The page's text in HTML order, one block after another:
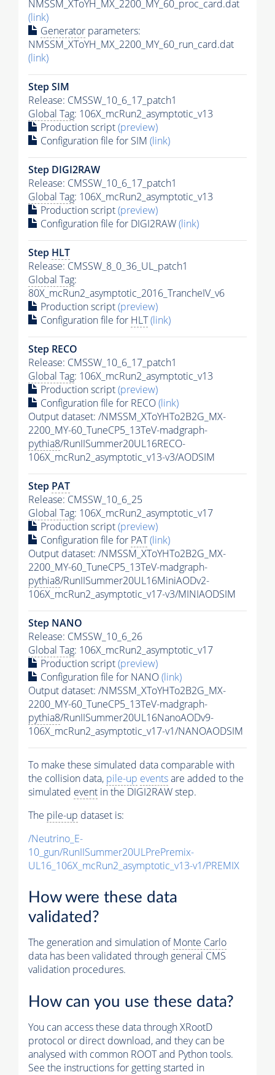
NMSSM_XToYH_MX_2200_MY_60_proc_card.dat
(link)
Generator parameters:
NMSSM_XToYH_MX_2200_MY_60_run_card.dat
(link)
Step SIM
Release: CMSSW_10_6_17_patch1
Global Tag: 106X_mcRun2_asymptotic_v13
Production script(preview)
Configuration file for SIM (link)
Step DIGI2RAW
Release: CMSSW_10_6_17_patch1
Global Tag: 106X_mcRun2_asymptotic_v13
Production script(preview)
Configuration file for DIGI2RAW(link)
Step HLT
Release: CMSSW_8_0_36_UL_patch1
Global Tag:
80X_mcRun2_asymptotic_2016_TrancheIV_v6
Production script(preview)
Configuration file for HLT(link)
Step RECO
Release: CMSSW_10_6_17_patch1
Global Tag: 106X_mcRun2_asymptotic_v13
Production script(preview)
Configuration file for RECO(link)
Output dataset: /NMSSM_XToYHTo2B2G_MX-
2200_MY-60_TuneCP5_13TeV-madgraph-
pythia8/RunIISummer20UL16RECO-
106X_mcRun2_asymptotic_v13-v3/AODSIM
Step PAT
Release: CMSSW_10_6_25
Global Tag: 106X_mcRun2_asymptotic_v17
Production script(preview)
Configuration file for PAT(link)
Output dataset: /NMSSM_XToYHTo2B2G_MX-
2200_MY-60_TuneCP5_13TeV-madgraph-
pythia8/RunIISummer20UL16MiniAODv2-
106X_mcRun2_asymptotic_v17-v3/MINIAODSIM
Step NANO
Release: CMSSW_10_6_26
Global Tag: 106X_mcRun2_asymptotic_v17
Production script(preview)
Configuration file for NANO(link)
Output dataset: /NMSSM_XToYHTo2B2G_MX-
2200_MY-60_TuneCP5_13TeV-madgraph-
pythia8/RunIISummer20UL16NanoAODv9-
106X_mcRun2_asymptotic_v17-v1/NANOAODSIM
To make these simulated data comparable with
the collision data, pile-up eventsare added to the
simulated event in the DIGI2RAW step.
The pile-up dataset is:
/Neutrino_E-
10_gun/RunIISummer20ULPrePremix-
UL16_106X_mcRun2_asymptotic_v13-v1/PREMIX
How were these data
validated?
The generation and simulation ofMonte Carlo
data has been validated through general CMS
validation procedures.
How can you use these data?
You can access these data through XRootD
protocol or direct download, and they can be
analysed with common ROOT and Python tools.
See the instructions for getting started in